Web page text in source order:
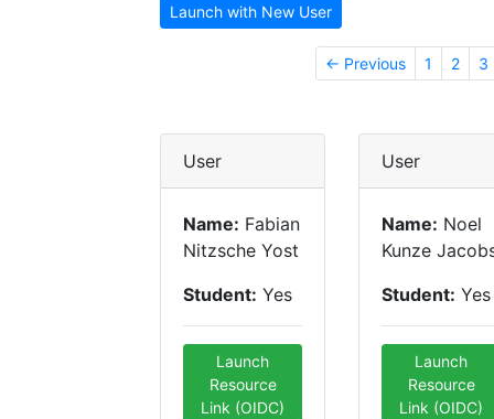
Launch with New User
← Previous 1 2 3
User
Name: Fabian
Nitzsche Yost
Student: Yes
Launch
Resource
Link (OIDC)
User
Name: Noel
Kunze
Student: Yes
Launch
Resource
Link (OIDC)